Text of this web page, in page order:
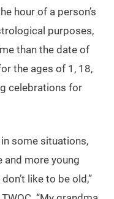
hour of a person’s
purposes,
than the date of
the ages of 1, 18,
celebrations for
some situations,
and more young
like to be old,”